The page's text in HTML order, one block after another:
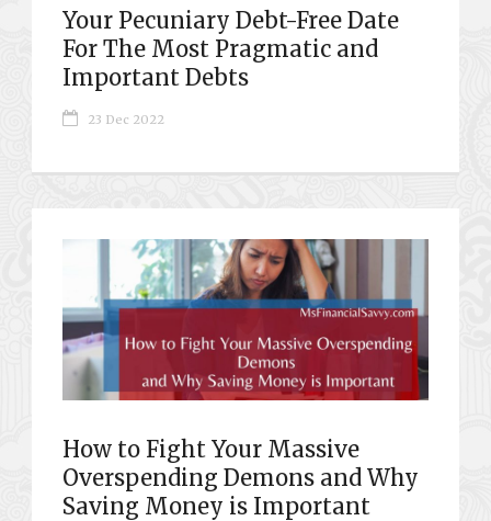
Your Pecuniary Debt-Free Date
For The Most Pragmatic and
Important Debts
23 Dec 2022
How to Fight Your Massive
Overspending Demons and Why
Saving Money is Important